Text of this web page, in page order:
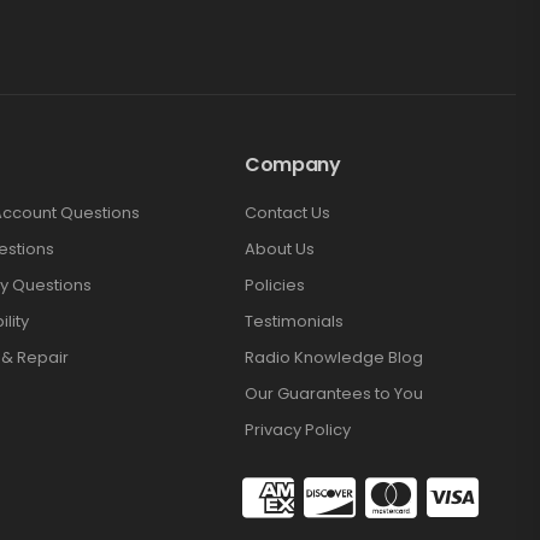
Questions
Questions
Repair
Company
Contact Us
About Us
Policies
Testimonials
Radio Knowledge Blog
Our Guarantees to You
Privacy Policy